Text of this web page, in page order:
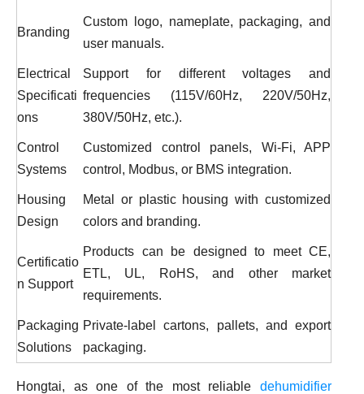
Branding
Custom logo, nameplate, packaging, and
user manuals.
Electrical
Specificati
ons
Support for different voltages and
frequencies (115V/60Hz, 220V/50Hz,
380V/50Hz, etc.).
Control
Systems
Customized control panels, Wi-Fi, APP
control, Modbus, or BMS integration.
Housing
Design
Metal or plastic housing with customized
colors and branding.
Certificatio
n Support
Products can be designed to meet CE,
ETL, UL, RoHS, and other market
requirements.
Packaging
Solutions
Private-label cartons, pallets, and export
packaging.
Hongtai, as one of the most reliable dehumidifier